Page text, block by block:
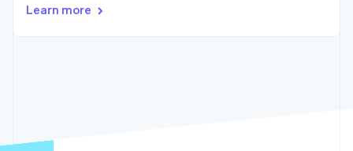
See what's ahead
Radar
Retail
Learn more